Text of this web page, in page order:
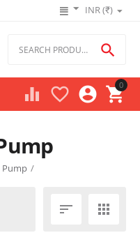
INR (₹)
0





/
 